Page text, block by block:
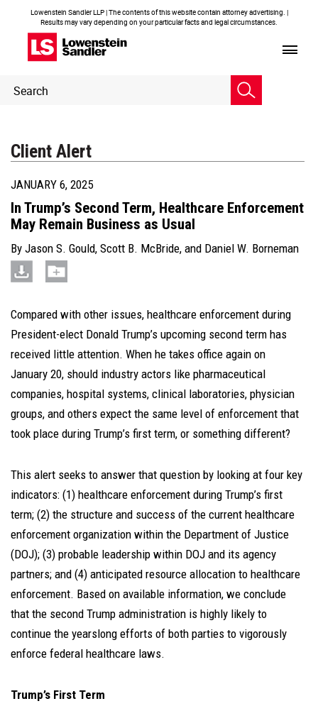
Lowenstein Sandler LLP | The contents of this website contain attorney advertising. |
Results may vary depending on your particular facts and legal circumstances.
Header
Search
Client Alert
JANUARY 6, 2025
In Trump’s Second Term, Healthcare Enforcement
May Remain Business as Usual
By Jason S. Gould, Scott B. McBride, and Daniel W. Borneman
Compared with other issues, healthcare enforcement during
President-elect Donald Trump’s upcoming second term has
received little attention. When he takes office again on
January 20, should industry actors like pharmaceutical
companies, hospital systems, clinical laboratories, physician
groups, and others expect the same level of enforcement that
took place during Trump’s first term, or something different?
This alert seeks to answer that question by looking at four key
indicators: (1) healthcare enforcement during Trump’s first
term; (2) the structure and success of the current healthcare
enforcement organization within the Department of Justice
(DOJ); (3) probable leadership within DOJ and its agency
partners; and (4) anticipated resource allocation to healthcare
enforcement. Based on available information, we conclude
that the second Trump administration is highly likely to
continue the yearslong efforts of both parties to vigorously
enforce federal healthcare laws.
Trump’s First Term